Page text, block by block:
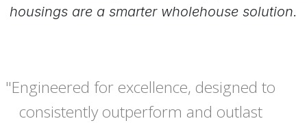
housings are a smarter wholehouse solution.
"Engineered for excellence, designed to
consistently outperform and outlast